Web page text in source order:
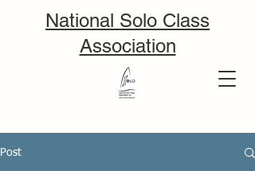
National Solo Class
Association
Post